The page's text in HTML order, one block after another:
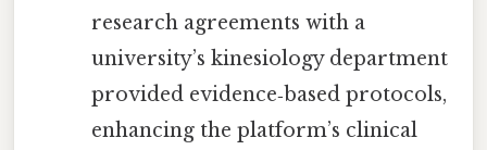
research agreements with a
university’s kinesiology department
provided evidence‑based protocols,
enhancing the platform’s clinical